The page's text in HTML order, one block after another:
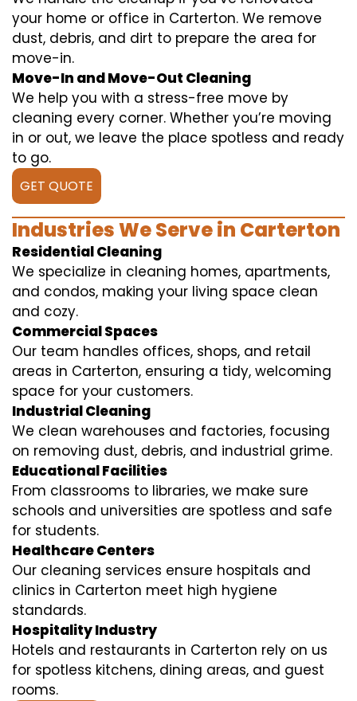
your home or office in Carterton. We remove
dust, debris, and dirt to prepare the area for
move-in.
Move-In and Move-Out Cleaning
We help you with a stress-free move by
cleaning every corner. Whether you’re moving
in or out, we leave the place spotless and ready
to go.
GET QUOTE
Industries We Serve in Carterton
Residential Cleaning
We specialize in cleaning homes, apartments,
and condos, making your living space clean
and cozy.
Commercial Spaces
Our team handles offices, shops, and retail
areas in Carterton, ensuring a tidy, welcoming
space for your customers.
Industrial Cleaning
We clean warehouses and factories, focusing
on removing dust, debris, and industrial grime.
Educational Facilities
From classrooms to libraries, we make sure
schools and universities are spotless and safe
for students.
Healthcare Centers
Our cleaning services ensure hospitals and
clinics in Carterton meet high hygiene
standards.
Hospitality Industry
Hotels and restaurants in Carterton rely on us
for spotless kitchens, dining areas, and guest
rooms.